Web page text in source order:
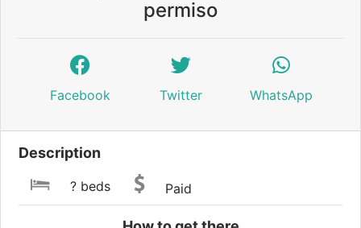
permiso
Facebook Twitter WhatsApp
Description
? beds Paid